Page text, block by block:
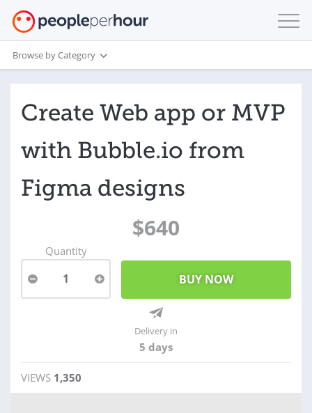
Browse by Category
Create Web app or MVP
with Bubble.io from
Figma designs
$640
Quantity
1
Delivery in
5 days
VIEWS 1,350